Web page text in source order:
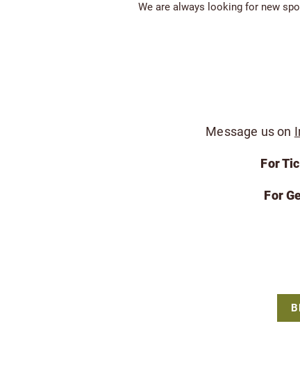
We are always looking for new
Message us on
For
For